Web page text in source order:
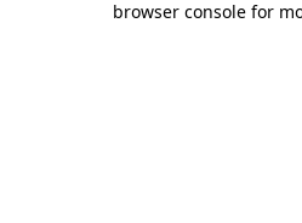
browser console for